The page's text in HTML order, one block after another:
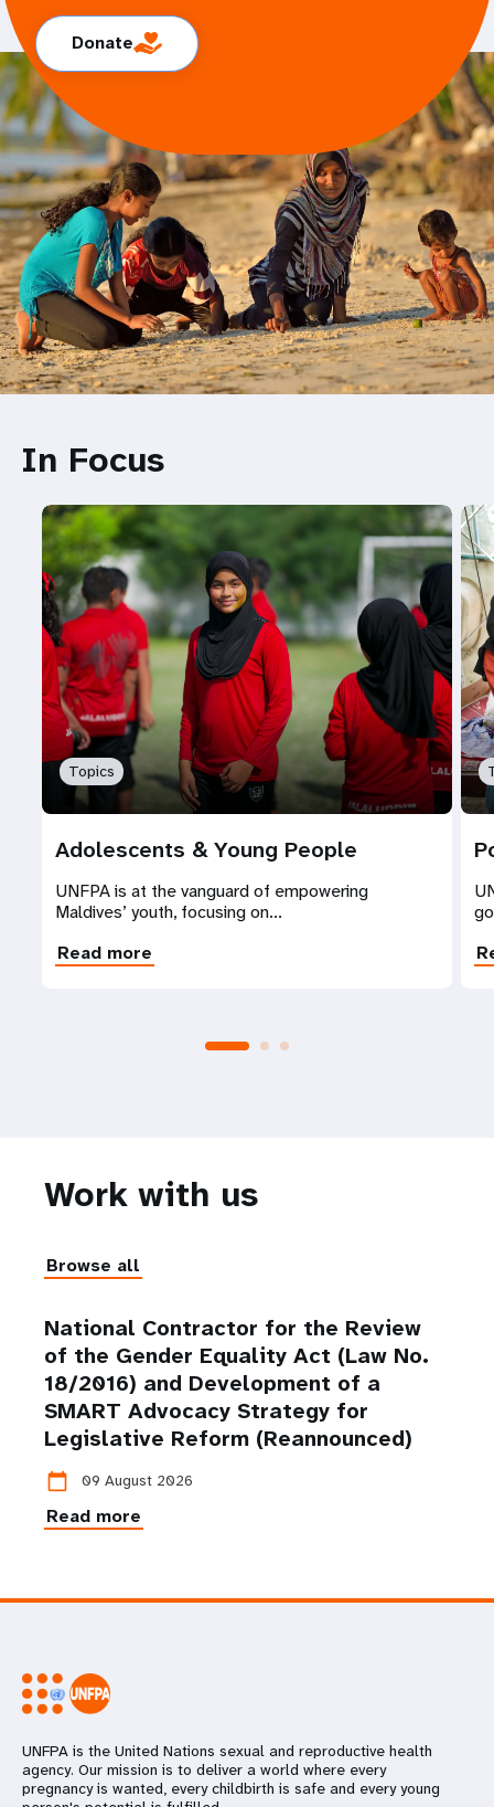
Donate
In Focus
Topics
Adolescents & Young People
UNFPA is at the vanguard of empowering
Maldives’ youth, focusing on...
Read more
Work with us
Browse all
National Contractor for the Review
of the Gender Equality Act (Law No.
18/2016) and Development of a
SMART Advocacy Strategy for
Legislative Reform (Reannounced)
calendar_today 09 August 2026
Read more
UNFPA is the United Nations sexual and reproductive health
agency. Our mission is to deliver a world where every
pregnancy is wanted, every childbirth is safe and every young